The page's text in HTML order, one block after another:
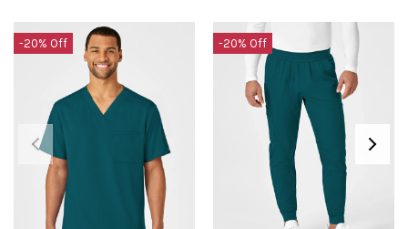
-20% Off -20% Off